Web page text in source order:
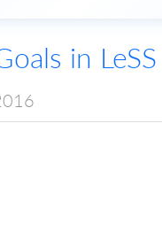
in LeSS